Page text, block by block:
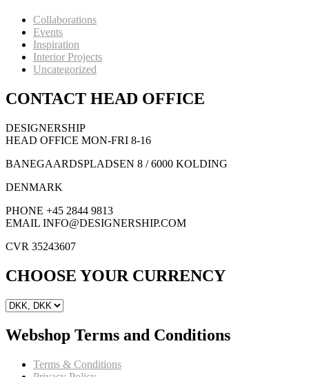
Collaborations
Events
Inspiration
Interior Projects
Uncategorized
CONTACT HEAD OFFICE
DESIGNERSHIP
HEAD OFFICE MON-FRI 8-16
BANEGAARDSPLADSEN 8 / 6000 KOLDING
DENMARK
PHONE +45 2844 9813
EMAIL INFO@DESIGNERSHIP.COM
CVR 35243607
CHOOSE YOUR CURRENCY
Webshop Terms and Conditions
Terms & Conditions